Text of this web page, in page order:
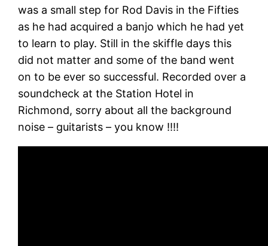
was a small step for Rod Davis in the Fifties
as he had acquired a banjo which he had yet
to learn to play. Still in the skiffle days this
did not matter and some of the band went
on to be ever so successful. Recorded over a
soundcheck at the Station Hotel in
Richmond, sorry about all the background
noise – guitarists – you know !!!!